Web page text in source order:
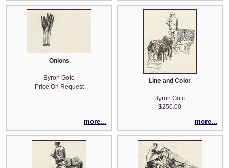
Onions
Byron Goto
Price On Request
more...
Line and Color
Byron Goto
$250.00
more...